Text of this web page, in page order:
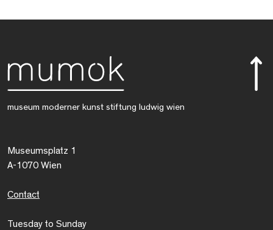
museum moderner kunst stiftung ludwig wien
Museumsplatz 1
A-1070 Wien
Contact
Tuesday to Sunday